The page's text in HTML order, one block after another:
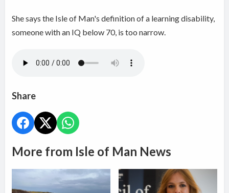
She says the Isle of Man's definition of a learning disability,
someone with an IQ below 70, is too narrow.
Share
More from Isle of Man News